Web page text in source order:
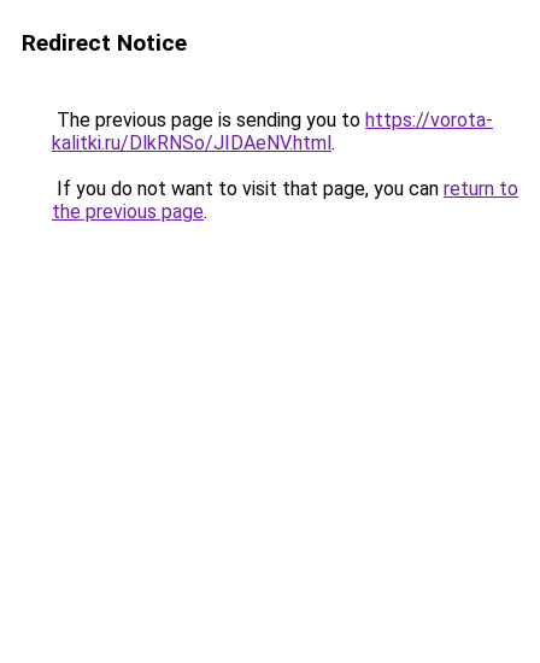
Redirect Notice
The previous page is sending you to https://vorota-
kalitki.ru/DlkRNSo/JIDAeNV.html.
If you do not want to visit that page, you can return to
the previous page.